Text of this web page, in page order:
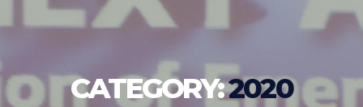
CATEGORY:2020